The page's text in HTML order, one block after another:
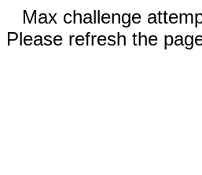
Max challenge
Please refresh the